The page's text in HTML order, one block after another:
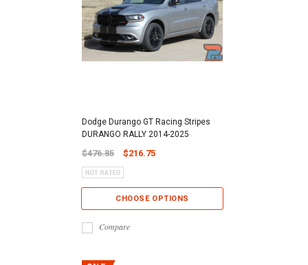
Dodge Durango GT Racing Stripes
DURANGO RALLY 2014-2025
$476.85 $216.75
CHOOSE OPTIONS
Compare